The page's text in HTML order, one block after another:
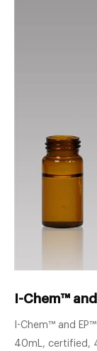
I-Chem™
I-Chem™ and
40mL, certified,